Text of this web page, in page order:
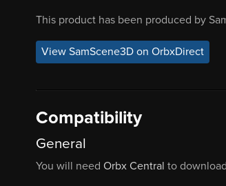
This product has been produced by
View SamScene3D on OrbxDirect
Compatibility
General
You will need Orbx Central to